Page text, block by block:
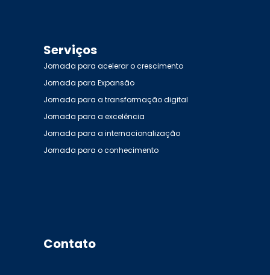
Serviços
Jornada para acelerar o crescimento
Jornada para Expansão
Jornada para a transformação digital
Jornada para a excelência
Jornada para a internacionalização
Jornada para o conhecimento
Contato